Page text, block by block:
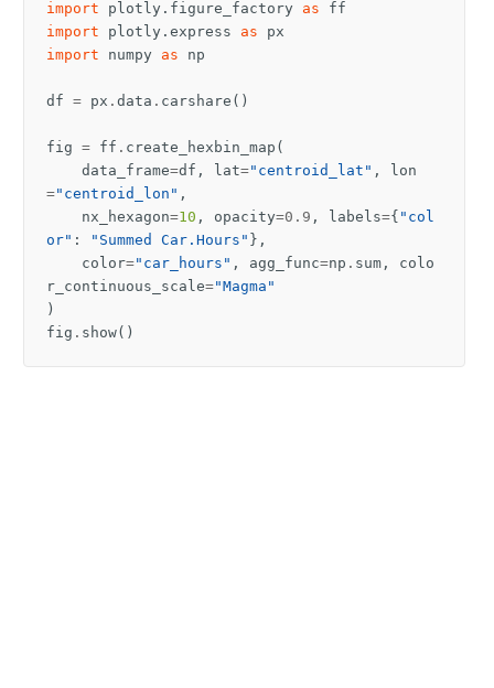
import plotly.figure_factory as
ff
import
plotly.express as
px
import
numpy as np
df = px . data . carshare ()
fig = ff . create_hexbin_map (
data_frame=df , lat="centroid_lat" ,
lon
="centroid_lon" ,
nx_hexagon=10 , opacity=0.9 , labels={ "col
or" : "Summed Car.Hours" },
color="car_hours" , agg_func=np . sum ,
colo
r_continuous_scale="Magma"
)
fig . show()